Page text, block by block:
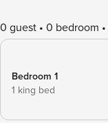
0 guest 0 bedroom
Bedroom 1
1 king bed